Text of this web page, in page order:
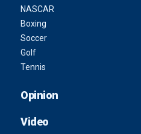
NASCAR
Boxing
Soccer
Golf
Tennis
Opinion
Video